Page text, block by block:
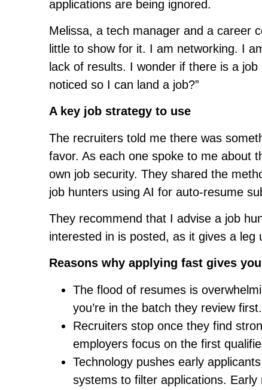
applications are being ignored.
Melissa, a tech manager and a career
little to show for it. I am networking. I
lack of results. I wonder if there is a
noticed so I can land a job?”
A key job strategy to use
The recruiters told me there was
favor. As each one spoke to me about
own job security. They shared the
job hunters using AI for auto-resume
They recommend that I advise a job
interested in is posted, as it gives a
Reasons why applying fast gives
The flood of resumes is
you’re in the batch they review first.
Recruiters stop once they find
employers focus on the first
Technology pushes early
systems to filter applications.